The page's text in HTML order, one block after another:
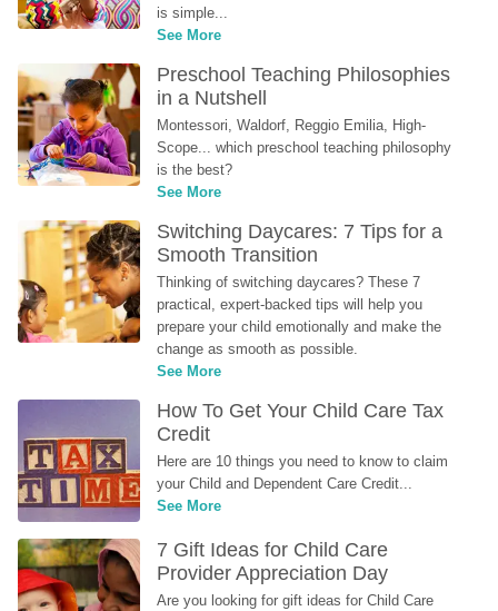
is simple...
See More
Preschool Teaching Philosophies
in a Nutshell
Montessori, Waldorf, Reggio Emilia, High-
Scope... which preschool teaching philosophy
is the best?
See More
Switching Daycares: 7 Tips for a
Smooth Transition
Thinking of switching daycares? These 7
practical, expert-backed tips will help you
prepare your child emotionally and make the
change as smooth as possible.
See More
How To Get Your Child Care Tax
Credit
Here are 10 things you need to know to claim
your Child and Dependent Care Credit...
See More
7 Gift Ideas for Child Care
Provider Appreciation Day
Are you looking for gift ideas for Child Care